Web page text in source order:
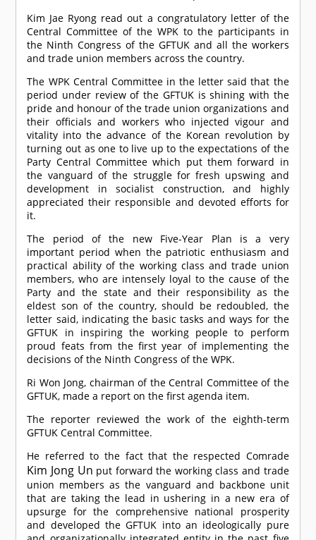
Kim Jae Ryong read out a congratulatory letter of the
Central Committee of the WPK to the participants in
the Ninth Congress of the GFTUK and all the workers
and trade union members across the country.
The WPK Central Committee in the letter said that the
period under review of the GFTUK is shining with the
pride and honour of the trade union organizations and
their officials and workers who injected vigour and
vitality into the advance of the Korean revolution by
turning out as one to live up to the expectations of the
Party Central Committee which put them forward in
the vanguard of the struggle for fresh upswing and
development in socialist construction, and highly
appreciated their responsible and devoted efforts for
it.
The period of the new Five-Year Plan is a very
important period when the patriotic enthusiasm and
practical ability of the working class and trade union
members, who are intensely loyal to the cause of the
Party and the state and their responsibility as the
eldest son of the country, should be redoubled, the
letter said, indicating the basic tasks and ways for the
GFTUK in inspiring the working people to perform
proud feats from the first year of implementing the
decisions of the Ninth Congress of the WPK.
Ri Won Jong, chairman of the Central Committee of the
GFTUK, made a report on the first agenda item.
The reporter reviewed the work of the eighth-term
GFTUK Central Committee.
He referred to the fact that the respected Comrade
Kim Jong Un put forward the working class and trade
union members as the vanguard and backbone unit
that are taking the lead in ushering in a new era of
upsurge for the comprehensive national prosperity
and developed the GFTUK into an ideologically pure